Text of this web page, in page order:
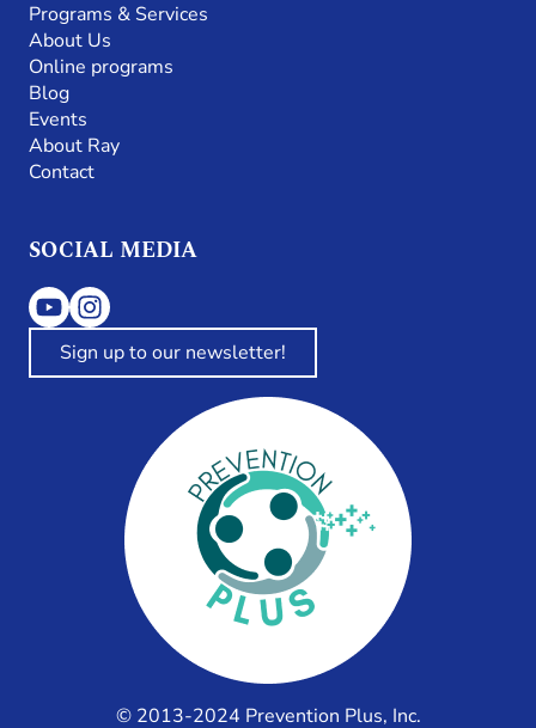
Programs & Services
About Us
Online programs
Blog
Events
About Ray
Contact
SOCIAL MEDIA
Sign up to our newsletter!
© 2013-2024 Prevention Plus, Inc.